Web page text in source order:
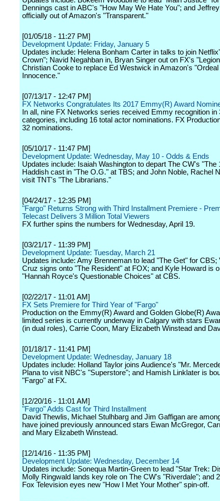
Dennings cast in ABC's "How May We Hate You"; and
officially out of Amazon's "Transparent."
[01/05/18 - 11:27 PM]
Development Update: Friday, January 5
Updates include: Helena Bonham Carter in talks to join
Crown"; Navid Negahban in, Bryan Singer out on FX's
Christian Cooke to replace Ed Westwick in Amazon's "Ordeal
Innocence."
[07/13/17 - 12:47 PM]
FX Networks Congratulates Its 2017 Emmy(R) Award
In all, nine FX Networks series received Emmy recognition in
categories, including 16 total actor nominations. FX
32 nominations.
[05/10/17 - 11:47 PM]
Development Update: Wednesday, May 10 - Odds & Ends
Updates include: Isaiah Washington to depart The CW's "The
Haddish cast in "The O.G." at TBS; and John Noble, Rachel
visit TNT's "The Librarians."
[04/24/17 - 12:35 PM]
"Fargo" Returns Strong with Third Installment Premiere -
Telecast Delivers 3 Million Total Viewers
FX further spins the numbers for Wednesday, April 19.
[03/21/17 - 11:39 PM]
Development Update: Tuesday, March 21
Updates include: Amy Brenneman to lead "The Get" for CBS;
Cruz signs onto "The Resident" at FOX; and Kyle Howard is
"Hannah Royce's Questionable Choices" at CBS.
[02/22/17 - 11:01 AM]
FX Sets Premiere for Third Year of "Fargo"
Production on the Emmy(R) Award and Golden Globe(R)
limited series is currently underway in Calgary with stars
(in dual roles), Carrie Coon, Mary Elizabeth Winstead and
[01/18/17 - 11:41 PM]
Development Update: Wednesday, January 18
Updates include: Holland Taylor joins Audience's "Mr.
Plana to visit NBC's "Superstore"; and Hamish Linklater is
"Fargo" at FX.
[12/20/16 - 11:01 AM]
"Fargo" Adds Cast for Third Installment
David Thewlis, Michael Stulhbarg and Jim Gaffigan are
have joined previously announced stars Ewan McGregor,
and Mary Elizabeth Winstead.
[12/14/16 - 11:35 PM]
Development Update: Wednesday, December 14
Updates include: Sonequa Martin-Green to lead "Star Trek:
Molly Ringwald lands key role on The CW's "Riverdale"; and
Fox Television eyes new "How I Met Your Mother" spin-off.